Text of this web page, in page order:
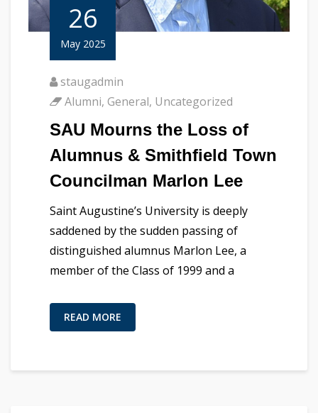
26
May 2025
staugadmin
Alumni, General, Uncategorized
SAU Mourns the Loss of
Alumnus & Smithfield Town
Councilman Marlon Lee
Saint Augustine’s University is deeply
saddened by the sudden passing of
distinguished alumnus Marlon Lee, a
member of the Class of 1999 and a
READ MORE